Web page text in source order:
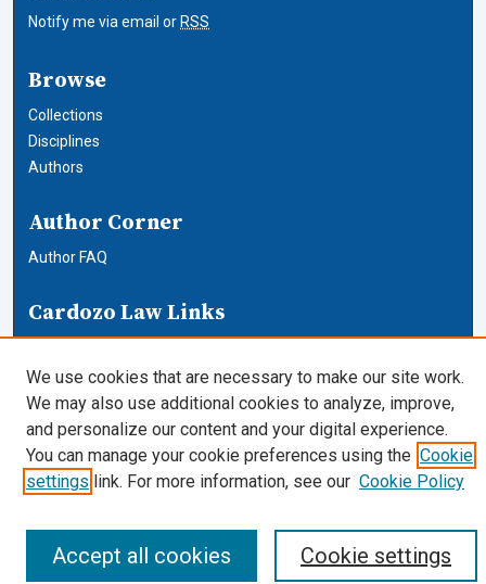
Notify me via email or RSS
Browse
Collections
Disciplines
Authors
Author Corner
Author FAQ
Cardozo Law Links
Cardozo Law Library
Our Faculty
We use cookies that are necessary to make our site work.
We may also use additional cookies to analyze, improve,
and personalize our content and your digital experience.
You can manage your cookie preferences using the Cookie
settings link. For more information, see our Cookie Policy
Cookie settings
Accept all cookies